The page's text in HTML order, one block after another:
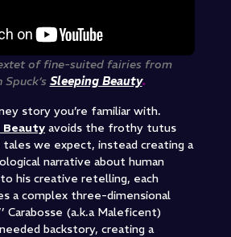
of fine-suited fairies from
Sleeping Beauty.
story you’re familiar with.
Beauty avoids the frothy tutus
tales we expect, instead creating a
narrative about human
his creative retelling, each
a complex three-dimensional
Carabosse (a.k.a Maleficent)
backstory, creating a